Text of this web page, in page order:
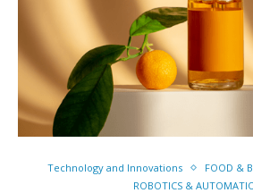
Technology and Innovations
FOOD &
ROBOTICS &